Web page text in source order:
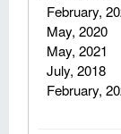
February,
May, 2020
May, 2021
July, 2018
February,